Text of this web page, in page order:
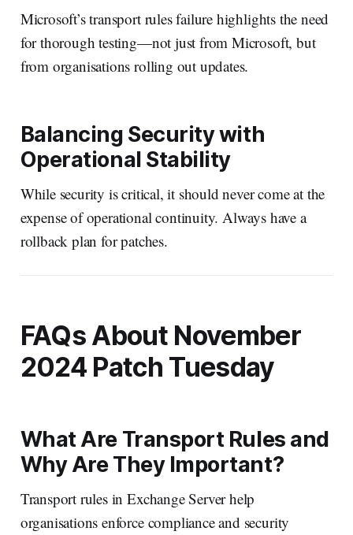
Microsoft’s transport rules failure highlights the need
for thorough testing—not just from Microsoft, but
from organisations rolling out updates.
Balancing Security with
Operational Stability
While security is critical, it should never come at the
expense of operational continuity. Always have a
rollback plan for patches.
FAQs About November
2024 Patch Tuesday
What Are Transport Rules and
Why Are They Important?
Transport rules in Exchange Server help
organisations enforce compliance and security